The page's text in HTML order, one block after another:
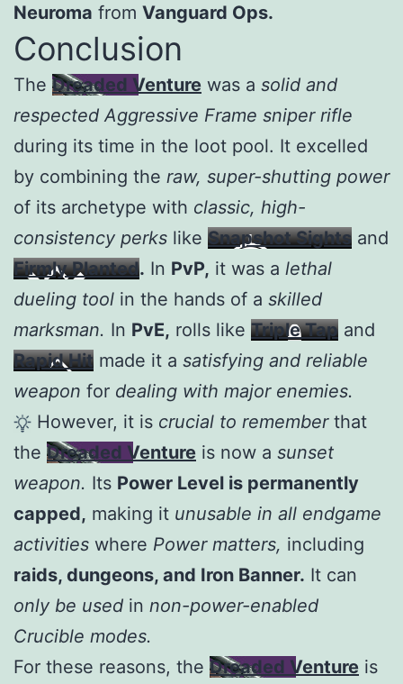
Neuroma from Vanguard Ops.
Conclusion
The Dreaded Venture was a solid and
respected Aggressive Frame sniper rifle
during its time in the loot pool. It excelled
by combining the raw, super-shutting power
of its archetype with classic, high-
consistency perks like Snapshot Sights and
Firmly Planted. In PvP, it was a lethal
dueling tool in the hands of a skilled
marksman. In PvE, rolls like Triple Tap and
Rapid Hit made it a satisfying and reliable
weapon for dealing with major enemies.
However, it is crucial to rememberthat
the Dreaded Venture is now a sunset
weapon. Its Power Level is permanently
capped, making it unusable in all endgame
activities where Power matters, including
raids, dungeons, and Iron Banner. It can
only be used in non-power-enabled
Crucible modes.
For these reasons, the Dreaded Venture is